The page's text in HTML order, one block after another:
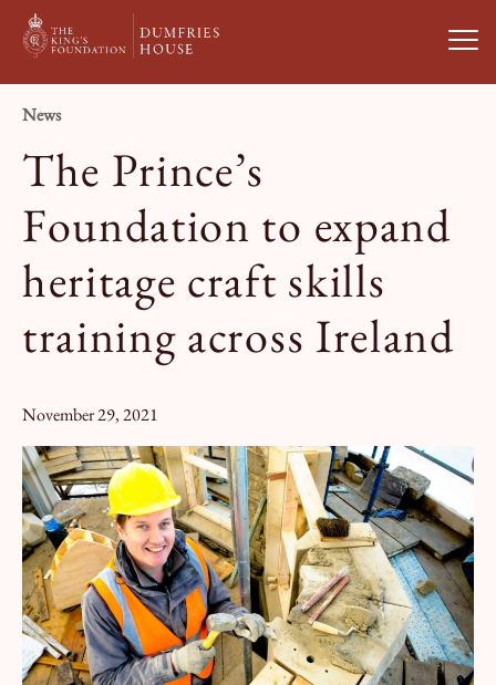
Book a Tour
Book a Stay
Visit Us
What’s On
Weddings & Private Hire
Study With Us
About
News
The Prince’s
Foundation to expand
heritage craft skills
training across Ireland
November 29, 2021